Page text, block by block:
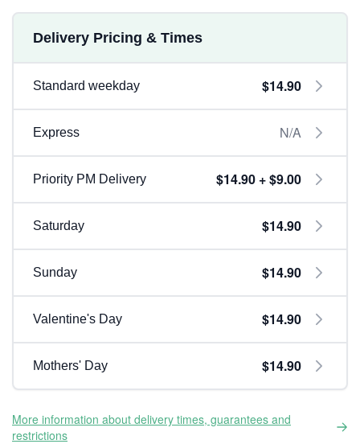
Delivery Pricing & Times
Standard weekday $14.90
Express N/A
Priority PM Delivery $14.90 + $9.00
Saturday $14.90
Sunday $14.90
Valentine's Day $14.90
Mothers' Day $14.90
More information about delivery times, guarantees and
restrictions